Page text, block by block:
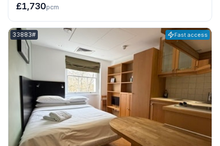
£1,730pcm
Listing reference:
33883# Fast access